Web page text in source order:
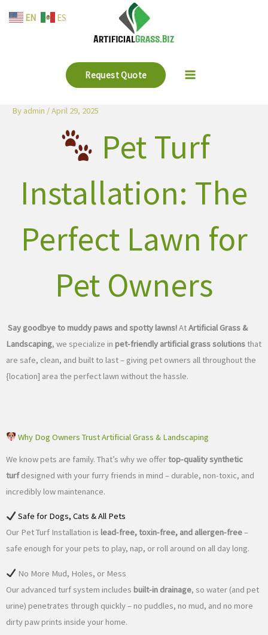
Request Quote
By admin /April 29, 2025
Pet Turf
Installation: The
Perfect Lawn for
Pet Owners
Say goodbye to muddy paws and spotty lawns!AtArtificial Grass &
Landscaping, we specialize in pet-friendly artificial grass solutionsthat
are safe, clean, and built to last – giving pet owners all throughout the
{location] area the perfect lawn without the hassle.
Why Dog Owners Trust Artificial Grass & Landscaping
We know pets are family. That’s why we offertop-quality synthetic
turfdesigned with your furry friends in mind – durable, non-toxic, and
incredibly low maintenance.
Safe for Dogs, Cats & All Pets
Our Pet Turf Installation is lead-free, toxin-free, and allergen-free–
safe enough for your pets to play, nap, or roll around on all day long.
No More Mud, Holes, or Mess
Our advanced turf system includes built-in drainage, so water (and pet
urine) penetrates through quickly – no puddles, no mud, and no more
dirty paw prints inside your home.
EN ES